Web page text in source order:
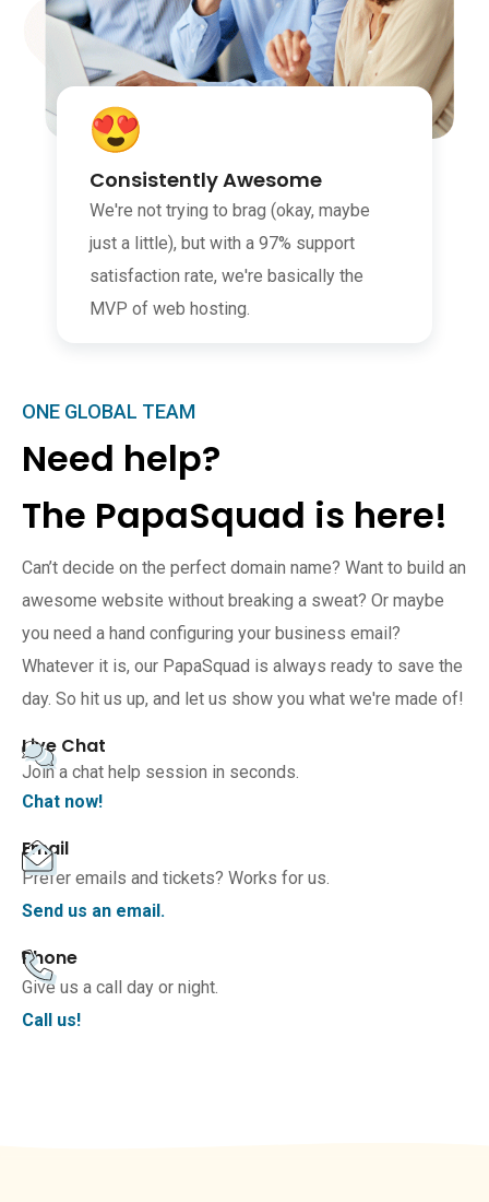
Consistently Awesome
We're not trying to brag (okay, maybe
just a little), but with a 97% support
satisfaction rate, we're basically the
MVP of web hosting.
ONE GLOBAL TEAM
Need help?
The PapaSquad is here!
Can’t decide on the perfect domain name? Want to build an
awesome website without breaking a sweat? Or maybe
you need a hand configuring your business email?
Whatever it is, our PapaSquad is always ready to save the
day. So hit us up, and let us show you what we're made of!
Live Chat
Join a chat help session in seconds.
Chat now!
Email
Prefer emails and tickets? Works for us.
Send us an email.
Phone
Give us a call day or night.
Call us!